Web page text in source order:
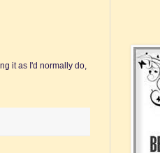
it as I'd normally do,